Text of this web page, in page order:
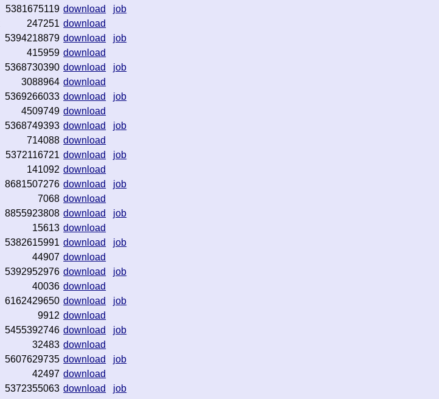
5381675119 download
job
247251 download
5394218879 download
job
415959 download
5368730390 download
job
3088964 download
5369266033 download
job
4509749 download
5368749393 download
job
714088 download
5372116721 download
job
141092 download
8681507276 download
job
7068 download
8855923808 download
job
15613 download
5382615991 download
job
44907 download
5392952976 download
job
40036 download
6162429650 download
job
9912 download
5455392746 download
job
32483 download
5607629735 download
job
42497 download
5372355063 download
job